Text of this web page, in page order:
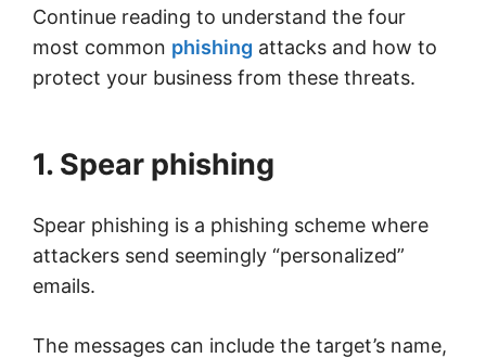
Continue reading to understand the four
most common phishing attacks and how to
protect your business from these threats.
1. Spear phishing
Spear phishing is a phishing scheme where
attackers send seemingly “personalized”
emails.
The messages can include the target’s name,